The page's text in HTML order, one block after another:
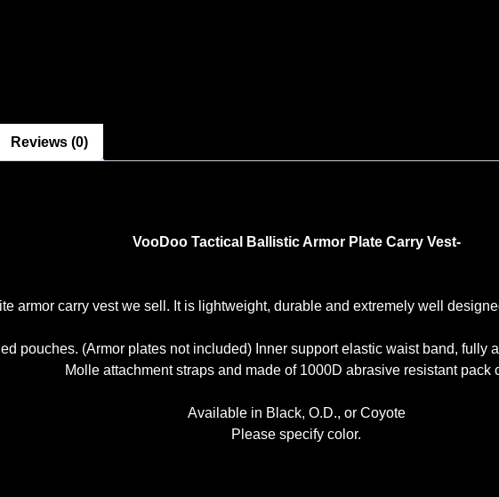
Reviews (0)
VooDoo Tactical Ballistic Armor Plate Carry Vest-
armor carry vest we sell. It is lightweight, durable and extremely well
pouches. (Armor plates not included) Inner support elastic waist band,
Molle attachment straps and made of 1000D abrasive resistant pack
Available in Black, O.D., or Coyote
Please specify color.